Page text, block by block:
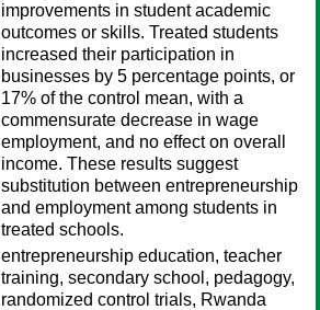
improvements in student academic
outcomes or skills. Treated students
increased their participation in
businesses by 5 percentage points, or
17% of the control mean, with a
commensurate decrease in wage
employment, and no effect on overall
income. These results suggest
substitution between entrepreneurship
and employment among students in
treated schools.
entrepreneurship education, teacher
training, secondary school, pedagogy,
randomized control trials, Rwanda